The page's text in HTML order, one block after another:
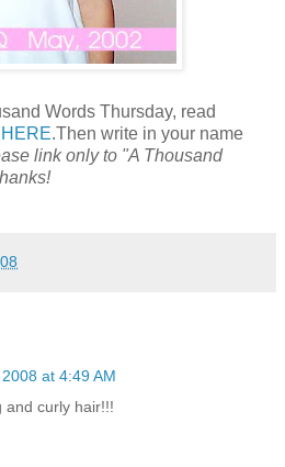
Words Thursday, read
HERE.Then write in your name
link only to "A Thousand
at 4:49 AM
and curly hair!!!